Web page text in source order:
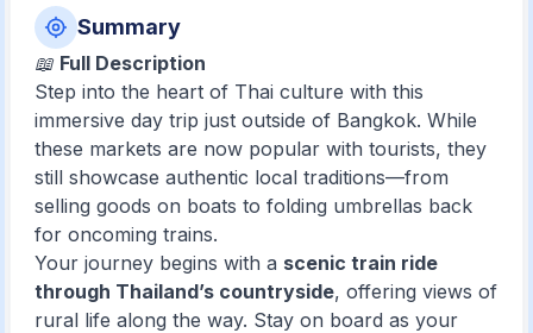
Summary
📖 Full Description
Step into the heart of Thai culture with this
immersive day trip just outside of Bangkok. While
these markets are now popular with tourists, they
still showcase authentic local traditions—from
selling goods on boats to folding umbrellas back
for oncoming trains.
Your journey begins with a scenic train ride
through Thailand’s countryside, offering views of
rural life along the way. Stay on board as your